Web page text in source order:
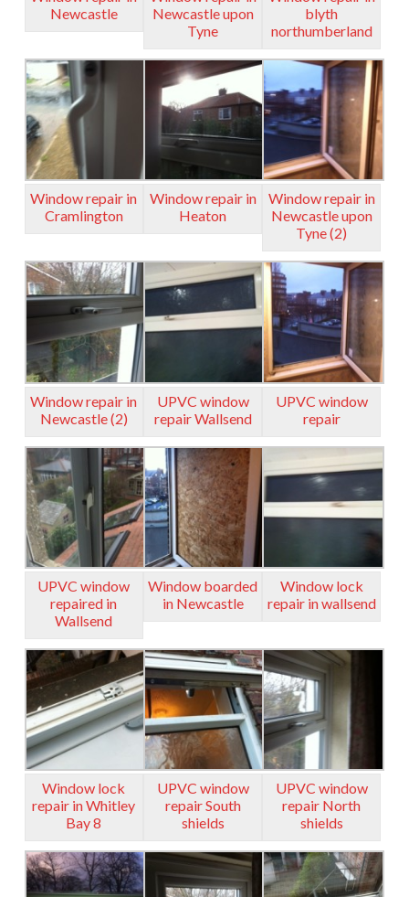
Newcastle
Newcastle upon
Tyne
blyth
northumberland
Window repair in
Cramlington
Window repair in
Heaton
Window repair in
Newcastle upon
Tyne (2)
Window repair in
Newcastle (2)
UPVC window
repair Wallsend
UPVC window
repair
UPVC window
repaired in
Wallsend
Window boarded
in Newcastle
Window lock
repair in wallsend
Window lock
repair in Whitley
Bay 8
UPVC window
repair South
shields
UPVC window
repair North
shields